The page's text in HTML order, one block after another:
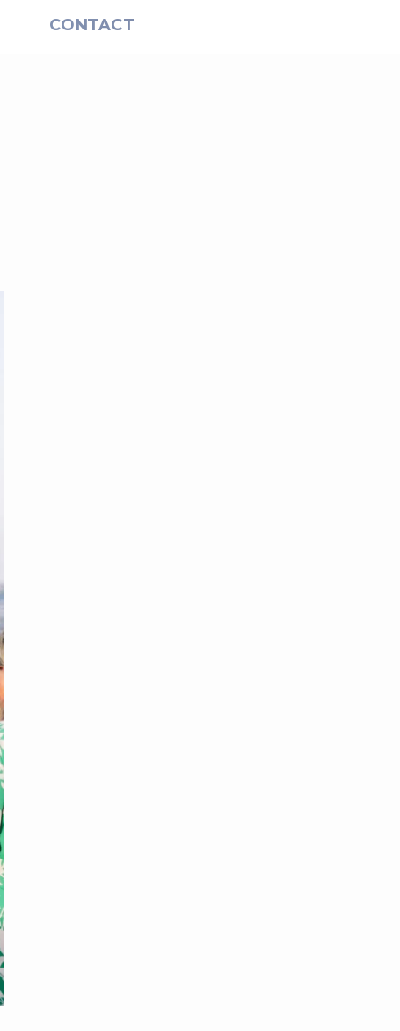
CONTACT